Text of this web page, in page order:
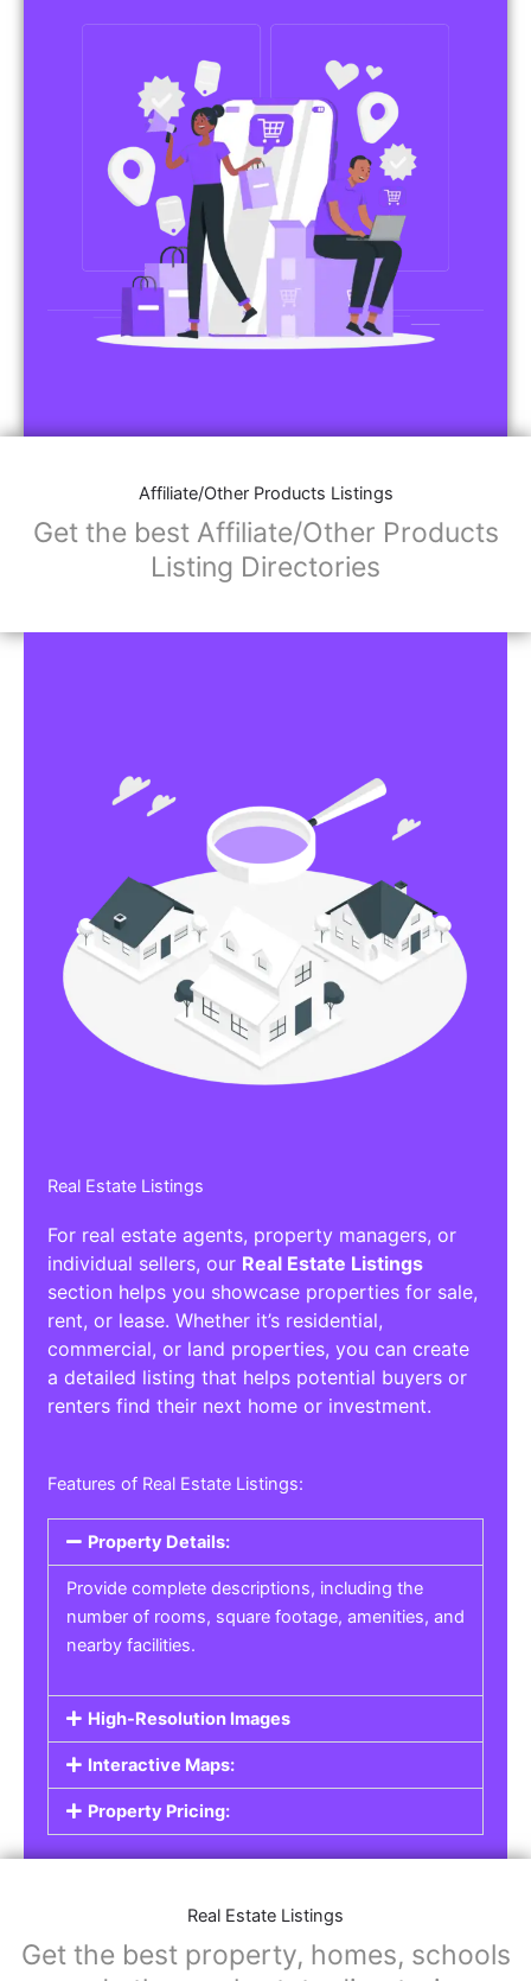
Affiliate/Other Products Listings
Get the best Affiliate/Other Products
Listing Directories
Real Estate Listings
For real estate agents, property managers, or
individual sellers, our Real Estate Listings
section helps you showcase properties for sale,
rent, or lease. Whether it’s residential,
commercial, or land properties, you can create
a detailed listing that helps potential buyers or
renters find their next home or investment.
Features of Real Estate Listings:
Property Details:
Provide complete descriptions, including the
number of rooms, square footage, amenities, and
nearby facilities.
High-Resolution Images
Interactive Maps:
Property Pricing:
Real Estate Listings
Get the best property, homes, schools